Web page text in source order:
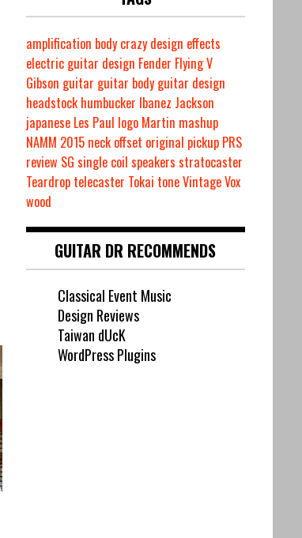
amplification body crazy design effects
electric guitar design Fender Flying V
Gibson guitar guitar body guitar design
headstock humbucker Ibanez Jackson
japanese Les Paul logo Martin mashup
NAMM 2015 neck offset original pickup PRS
review SG single coil speakers stratocaster
Teardrop telecaster Tokai toneVintageVox
wood
GUITAR DR RECOMMENDS
Classical Event Music
Design Reviews
Taiwan dUcK
WordPress Plugins